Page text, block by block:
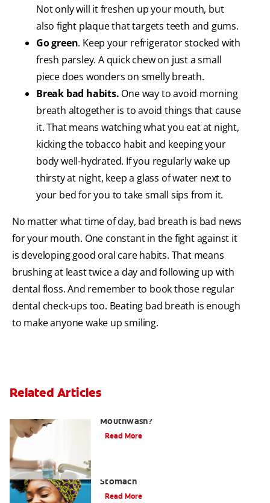
Not only will it freshen up your mouth, but
also fight plaque that targets teeth and gums.
Go green. Keep your refrigerator stocked with
fresh parsley. A quick chew on just a small
piece does wonders on smelly breath.
Break bad habits. One way to avoid morning
breath altogether is to avoid things that cause
it. That means watching what you eat at night,
kicking the tobacco habit and keeping your
body well-hydrated. If you regularly wake up
thirsty at night, keep a glass of water next to
your bed for you to take small sips from it.
No matter what time of day, bad breath is bad news
for your mouth. One constant in the fight against it
is developing good oral care habits. That means
brushing at least twice a day and following up with
dental floss. And remember to book those regular
dental check-ups too. Beating bad breath is enough
to make anyone wake up smiling.
Related Articles
Mouthwash?
Read More
Stomach
Read More